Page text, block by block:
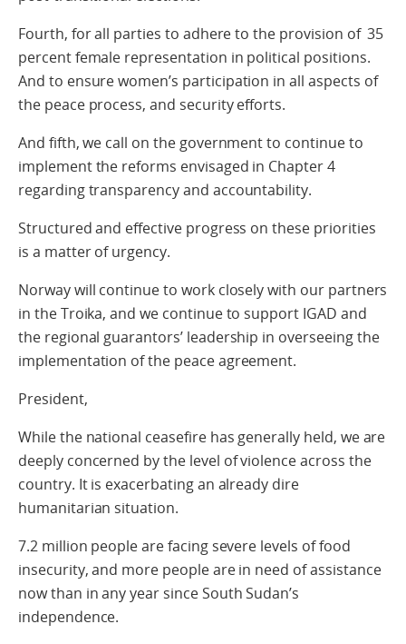
Fourth, for all parties to adhere to the provision of 35
percent female representation in political positions.
And to ensure women’s participation in all aspects of
the peace process, and security efforts.
And fifth, we call on the government to continue to
implement the reforms envisaged in Chapter 4
regarding transparency and accountability.
Structured and effective progress on these priorities
is a matter of urgency.
Norway will continue to work closely with our partners
in the Troika, and we continue to support IGAD and
the regional guarantors’ leadership in overseeing the
implementation of the peace agreement.
President,
While the national ceasefire has generally held, we are
deeply concerned by the level of violence across the
country. It is exacerbating an already dire
humanitarian situation.
7.2 million people are facing severe levels of food
insecurity, and more people are in need of assistance
now than in any year since South Sudan’s
independence.